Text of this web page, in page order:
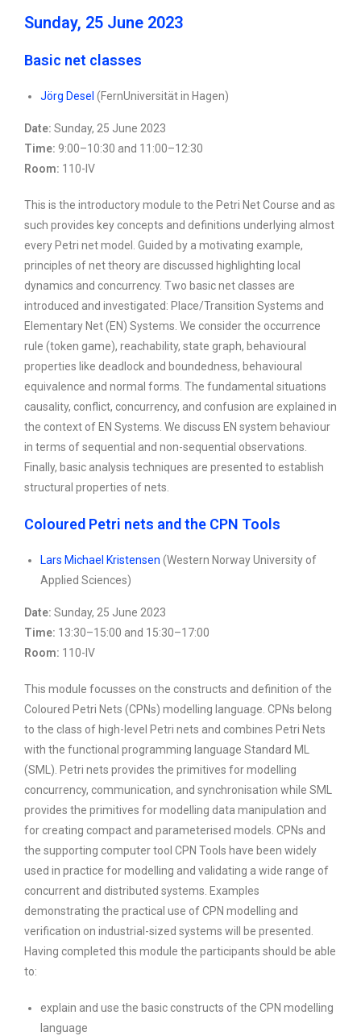
Sunday, 25 June 2023
Basic net classes
Jörg Desel (FernUniversität in Hagen)
Date: Sunday, 25 June 2023
Time: 9:00–10:30 and 11:00–12:30
Room: 110-IV
This is the introductory module to the Petri Net Course and as
such provides key concepts and definitions underlying almost
every Petri net model. Guided by a motivating example,
principles of net theory are discussed highlighting local
dynamics and concurrency. Two basic net classes are
introduced and investigated: Place/Transition Systems and
Elementary Net (EN) Systems. We consider the occurrence
rule (token game), reachability, state graph, behavioural
properties like deadlock and boundedness, behavioural
equivalence and normal forms. The fundamental situations
causality, conflict, concurrency, and confusion are explained in
the context of EN Systems. We discuss EN system behaviour
in terms of sequential and non-sequential observations.
Finally, basic analysis techniques are presented to establish
structural properties of nets.
Coloured Petri nets and the CPN Tools
Lars Michael Kristensen (Western Norway University of
Applied Sciences)
Date: Sunday, 25 June 2023
Time: 13:30–15:00 and 15:30–17:00
Room: 110-IV
This module focusses on the constructs and definition of the
Coloured Petri Nets (CPNs) modelling language. CPNs belong
to the class of high-level Petri nets and combines Petri Nets
with the functional programming language Standard ML
(SML). Petri nets provides the primitives for modelling
concurrency, communication, and synchronisation while SML
provides the primitives for modelling data manipulation and
for creating compact and parameterised models. CPNs and
the supporting computer tool CPN Tools have been widely
used in practice for modelling and validating a wide range of
concurrent and distributed systems. Examples
demonstrating the practical use of CPN modelling and
verification on industrial-sized systems will be presented.
Having completed this module the participants should be able
to:
explain and use the basic constructs of the CPN modelling
language